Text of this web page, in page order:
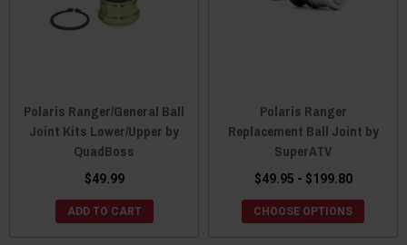
Polaris Ranger/General Ball
Joint Kits Lower/Upper by
QuadBoss
$49.99
ADD TO CART
Polaris Ranger
Replacement Ball Joint by
SuperATV
$49.95 - $199.80
CHOOSE OPTIONS